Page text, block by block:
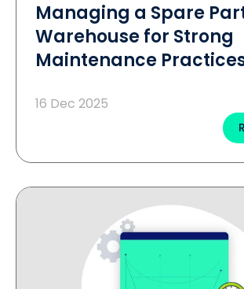
Managing a Spare
Warehouse for Strong
Maintenance
16 Dec 2025